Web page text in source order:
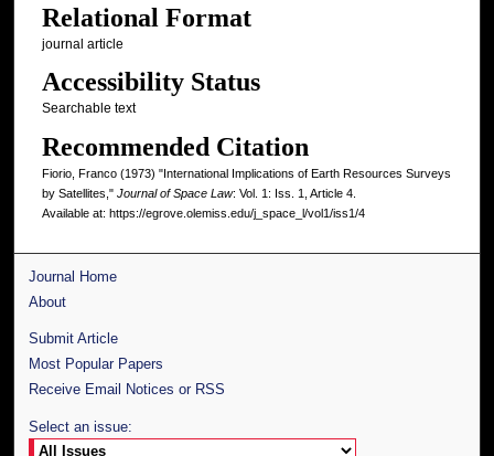
Relational Format
journal article
Accessibility Status
Searchable text
Recommended Citation
Fiorio, Franco (1973) "International Implications of Earth Resources Surveys
by Satellites," Journal of Space Law: Vol. 1: Iss. 1, Article 4.
Available at: https://egrove.olemiss.edu/j_space_l/vol1/iss1/4
Journal Home
About
Submit Article
Most Popular Papers
Receive Email Notices or RSS
Select an issue: